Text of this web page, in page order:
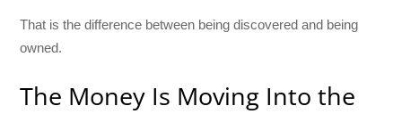
That is the difference between being discovered and being
owned.
The Money Is Moving Into the